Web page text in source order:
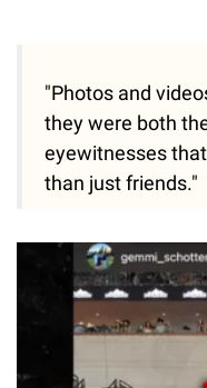
"Photos and
they were both
eyewitnesses
than just friends."